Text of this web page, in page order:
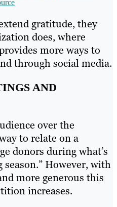
gratitude, they
does, where
more ways to
through social media.
AND
over the
to relate on a
donors during what’s
season.” However, with
more generous this
increases.